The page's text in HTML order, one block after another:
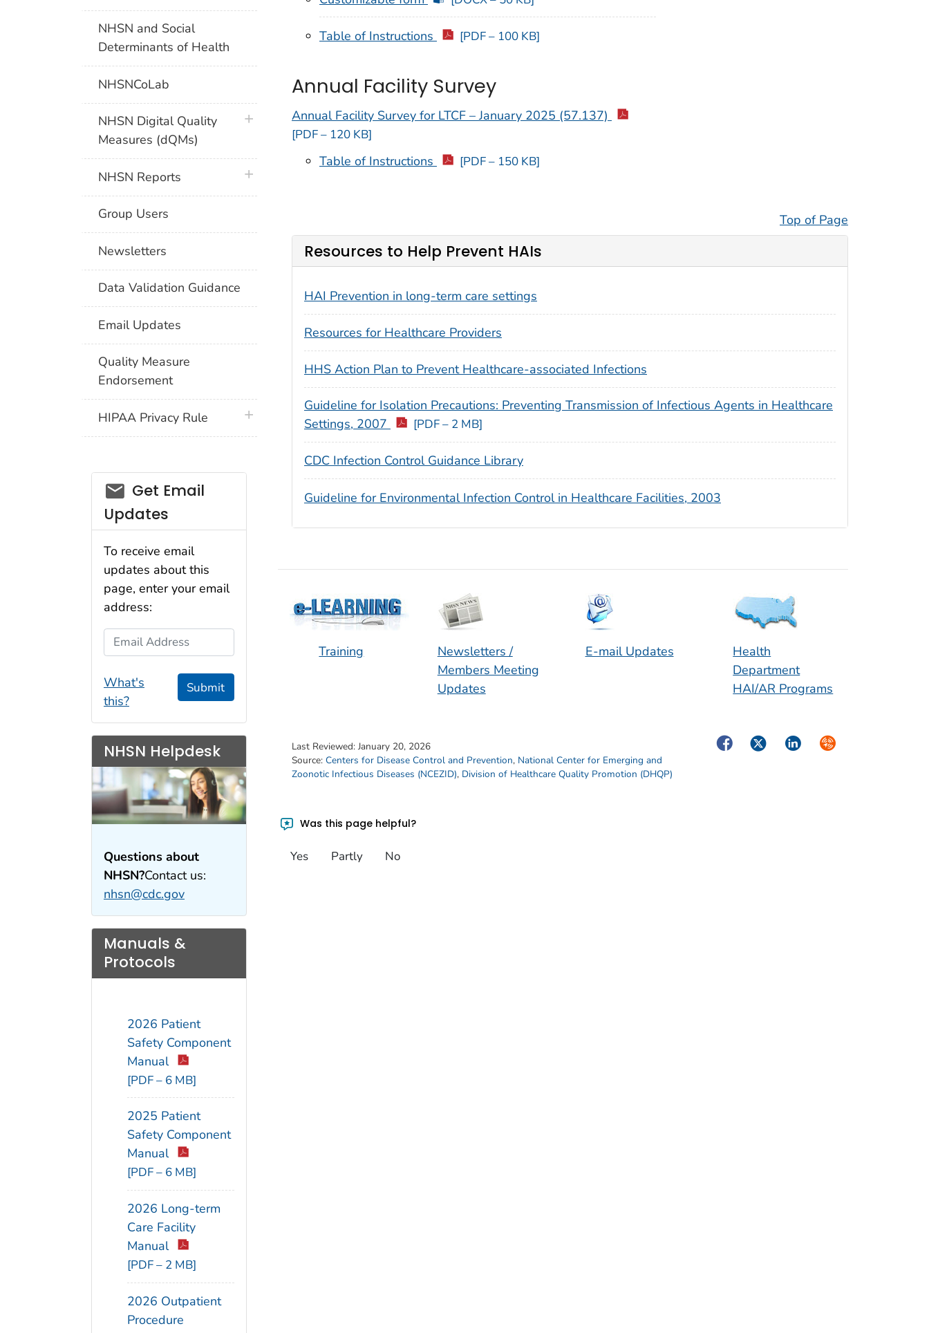
Table of Instructions [PDF – 100 KB]
Annual Facility Survey
Annual Facility Survey for LTCF – January 2025 (57.137)
[PDF – 120 KB]
Table of Instructions [PDF – 150 KB]
Top of Page
Resources to Help Prevent HAIs
HAI Prevention in long-term care settings
Resources for Healthcare Providers
HHS Action Plan to Prevent Healthcare-associated Infections
Guideline for Isolation Precautions: Preventing Transmission of Infectious Agents in Healthcare
Settings, 2007
[PDF – 2 MB]
CDC Infection Control Guidance Library
Guideline for Environmental Infection Control in Healthcare Facilities, 2003
Training
Newsletters /
Members Meeting
Updates
E-mail Updates
Health
Department
HAI/AR Programs
Last Reviewed: January 20, 2026
Source: Centers for Disease Control and Prevention, National Center for Emerging and
Zoonotic Infectious Diseases (NCEZID), Division of Healthcare Quality Promotion (DHQP)
FacebookTwitterLinkedInSyndicate
Was this page helpful?
Yes Partly No
NHSN and Social
Determinants of Health
NHSNCoLab
NHSN Digital Quality
Measures (dQMs)
plus icon
NHSN Reports plus icon
Group Users
Newsletters
Data Validation Guidance
Email Updates
Quality Measure
Endorsement
HIPAA Privacy Rule plus icon
email_03
Get Email
Updates
To receive email
updates about this
page, enter your email
address:
Email Address
What's
this?
Submit
NHSN Helpdesk
Questions about
NHSN?Contact us:
nhsn@cdc.gov
Manuals &
Protocols
2026 Patient
Safety Component
Manual
[PDF – 6 MB]
2025 Patient
Safety Component
Manual
[PDF – 6 MB]
2026 Long-term
Care Facility
Manual
[PDF – 2 MB]
2026 Outpatient
Procedure